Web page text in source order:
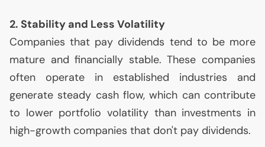
2. Stability and Less Volatility
Companies that pay dividends tend to be more
mature and financially stable. These companies
often operate in established industries and
generate steady cash flow, which can contribute
to lower portfolio volatility than investments in
high-growth companies that don't pay dividends.